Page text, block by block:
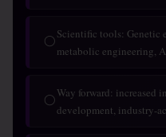
◯Scientific tools: Genetic
metabolic engineering,
◯Way forward: increased
development, industry-